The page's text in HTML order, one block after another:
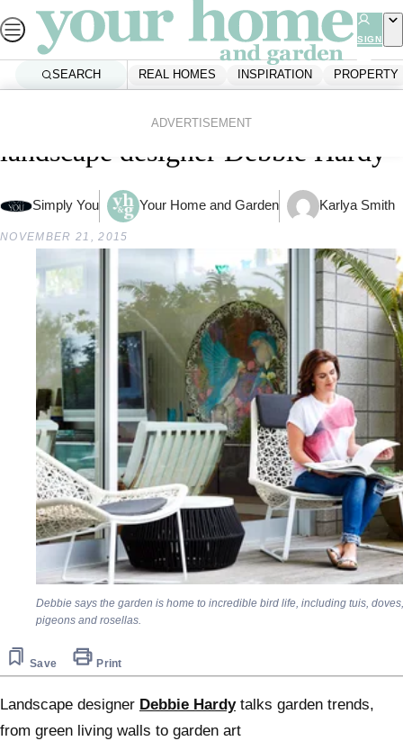
to
content
SIGN
SEARCH REAL HOMES INSPIRATION PROPERTY
ADVERTISEMENT
Garden trends: Q&A with
landscape designer Debbie Hardy
Simply You Your Home and Garden Karlya Smith
NOVEMBER 21, 2015
Debbie says the garden is home to incredible bird life, including tuis, doves,
pigeons and rosellas.
Save Print
Landscape designer Debbie Hardytalks garden trends,
from green living walls to garden art